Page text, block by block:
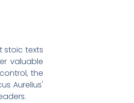
stoic texts
valuable
the
Aurelius'